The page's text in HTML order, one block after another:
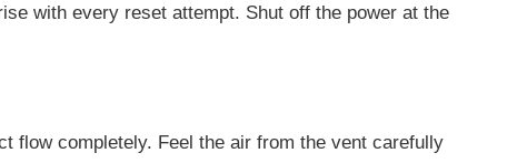
with every reset attempt. Shut off the power at the
flow completely. Feel the air from the vent carefully